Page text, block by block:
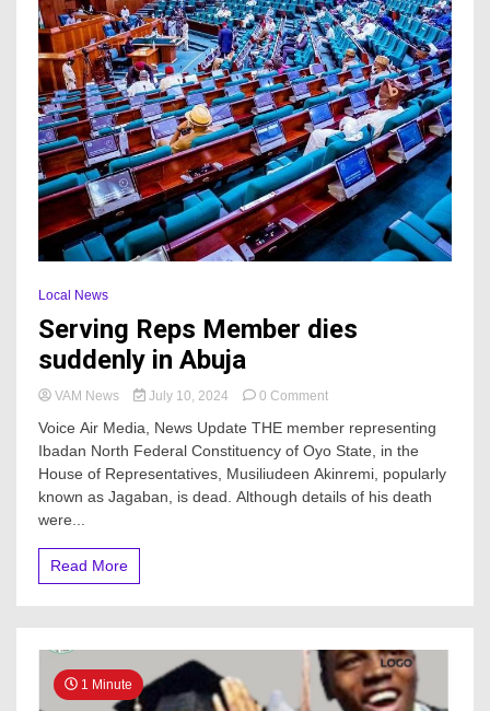
Local News
Serving Reps Member dies
suddenly in Abuja
VAM News July 10, 2024 0 Commenton
Reps
Member
dies
suddenly
Voice Air Media, News Update THE member representing
Ibadan North Federal Constituency of Oyo State, in the
House of Representatives, Musiliudeen Akinremi, popularly
known as Jagaban, is dead. Although details of his death
were...
Read More
1 Minute